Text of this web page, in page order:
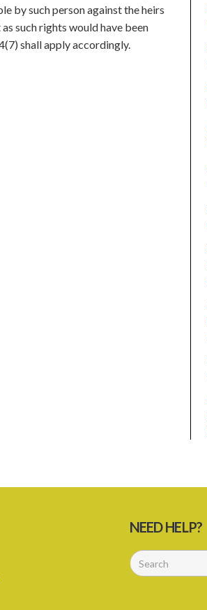
by such person against the heirs
such rights would have been
shall apply accordingly.
NEED HELP?